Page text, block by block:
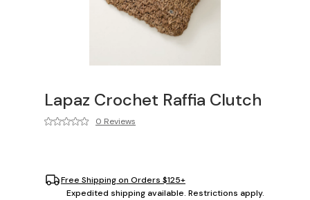
Lapaz Crochet Raffia Clutch
0 Reviews
Free Shipping on Orders $125+
Expedited shipping available. Restrictions apply.